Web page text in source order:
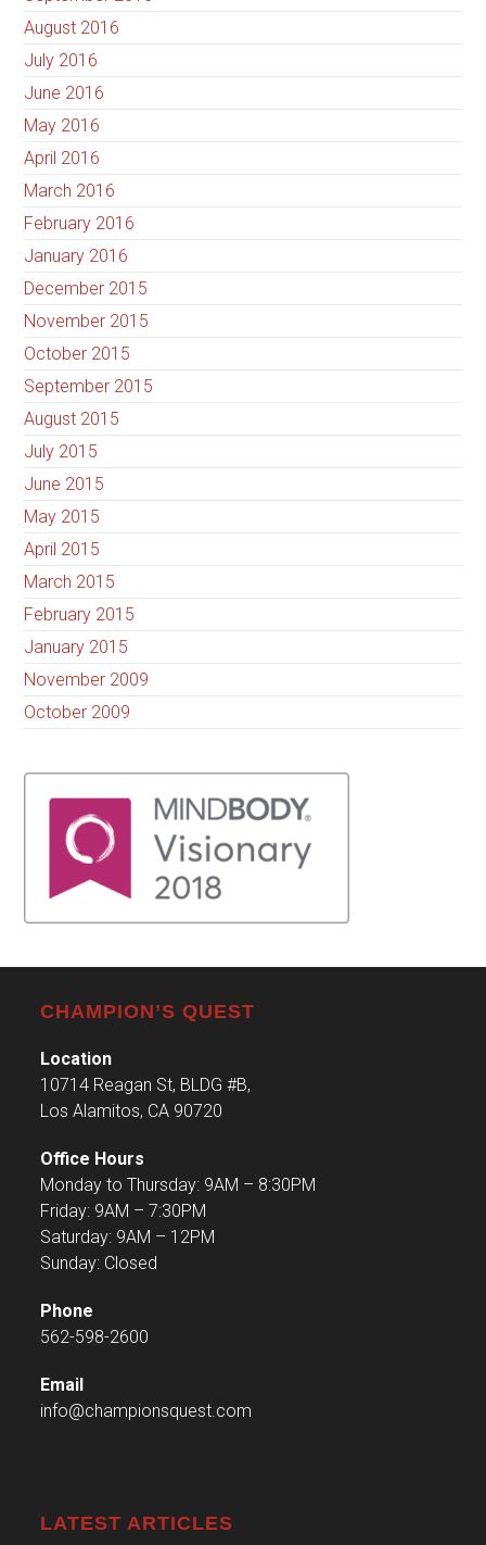
August 2016
July 2016
June 2016
May 2016
April 2016
March 2016
February 2016
January 2016
December 2015
November 2015
October 2015
September 2015
August 2015
July 2015
June 2015
May 2015
April 2015
March 2015
February 2015
January 2015
November 2009
October 2009
CHAMPION’S QUEST
Location
10714 Reagan St, BLDG #B,
Los Alamitos, CA 90720
Office Hours
Monday to Thursday: 9AM – 8:30PM
Friday: 9AM – 7:30PM
Saturday: 9AM – 12PM
Sunday: Closed
Phone
562-598-2600
Email
info@championsquest.com
LATEST ARTICLES